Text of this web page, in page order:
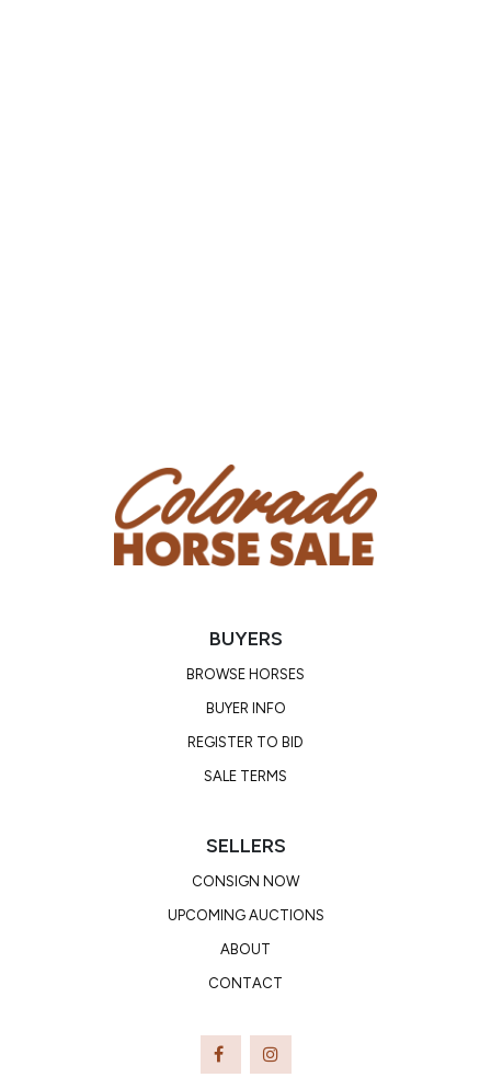
BUYERS
BROWSE HORSES
BUYER INFO
REGISTER TO BID
SALE TERMS
SELLERS
CONSIGN NOW
UPCOMING AUCTIONS
ABOUT
CONTACT